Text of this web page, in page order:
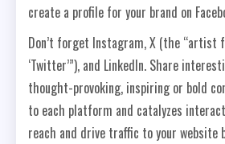
create a profile for your brand on
Don’t forget Instagram, X (the “artist
‘Twitter’”), and LinkedIn. Share
thought-provoking, inspiring or bold
to each platform and catalyzes
reach and drive traffic to your website